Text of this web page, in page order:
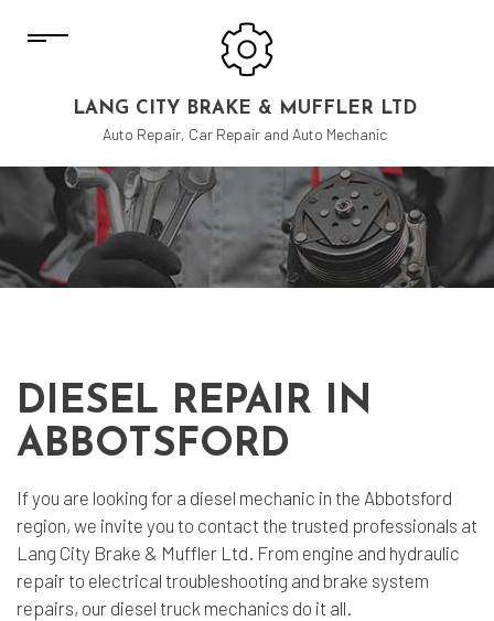
LANG CITY BRAKE & MUFFLER LTD
Auto Repair, Car Repair and Auto Mechanic
DIESEL REPAIR IN
ABBOTSFORD
If you are looking for a diesel mechanic in the Abbotsford
region, we invite you to contact the trusted professionals at
Lang City Brake & Muffler Ltd. From engine and hydraulic
repair to electrical troubleshooting and brake system
repairs, our diesel truck mechanics do it all.